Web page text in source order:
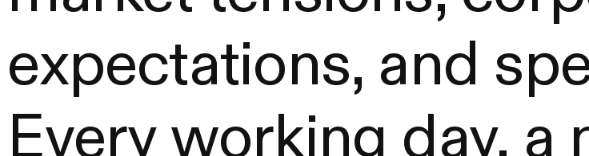
expectations, and
Every working day, a